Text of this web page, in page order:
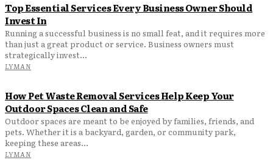
Top Essential Services Every Business Owner Should
Invest In
Running a successful business is no small feat, and it requires more
than just a great product or service. Business owners must
strategically invest...
LYMAN
How Pet Waste Removal Services Help Keep Your
Outdoor Spaces Clean and Safe
Outdoor spaces are meant to be enjoyed by families, friends, and
pets. Whether it is a backyard, garden, or community park,
keeping these areas...
LYMAN